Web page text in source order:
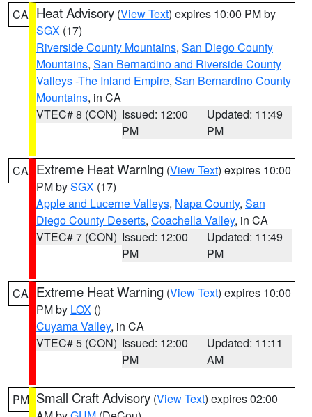
CA Heat Advisory (View Text) expires 10:00 PM by
SGX (17)
Riverside County Mountains, San Diego County
Mountains, San Bernardino and Riverside County
Valleys -The Inland Empire, San Bernardino County
Mountains, in CA
VTEC# 8 (CON) Issued: 12:00
PM
Updated: 11:49
PM
CA Extreme Heat Warning (View Text) expires 10:00
PM bySGX (17)
Apple and Lucerne Valleys, Napa County, San
Diego County Deserts, Coachella Valley, in CA
VTEC# 7 (CON) Issued: 12:00
PM
Updated: 11:49
PM
CA Extreme Heat Warning (View Text) expires 10:00
PM by LOX ()
Cuyama Valley, in CA
VTEC# 5 (CON) Issued: 12:00
PM
Updated: 11:11
AM
PM Small Craft Advisory (View Text) expires 02:00